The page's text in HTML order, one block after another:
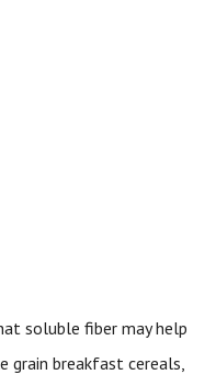
soluble fiber may help
grain breakfast cereals,